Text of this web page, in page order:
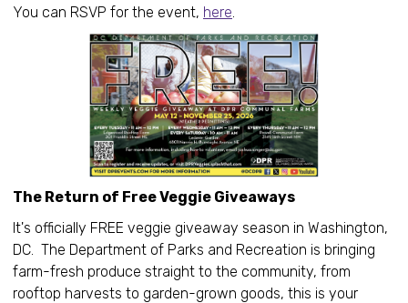
You can RSVP for the event, here.
The Return of Free Veggie Giveaways
It's officially FREE veggie giveaway season in Washington,
DC. The Department of Parks and Recreation is bringing
farm-fresh produce straight to the community, from
rooftop harvests to garden-grown goods, this is your